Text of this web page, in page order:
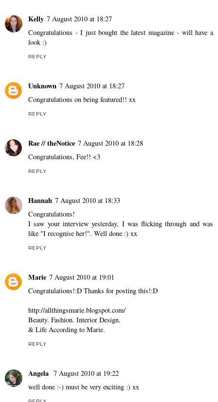
Kelly 7 August 2010 at 18:27
Congratulations - I just bought the latest magazine - will have a
look :)
REPLY
Unknown 7 August 2010 at 18:27
Congratulations on being featured!! xx
REPLY
Rae // theNotice 7 August 2010 at 18:28
Congratulations, Fee!! <3
REPLY
Hannah 7 August 2010 at 18:33
Congratulations!
I saw your interview yesterday, I was flicking through and was
like "I recognise her!". Well done :) xx
REPLY
Marie 7 August 2010 at 19:01
Congratulations!:D Thanks for posting this!:D
http://allthingsmarie.blogspot.com/
Beauty. Fashion. Interior Design.
& Life According to Marie.
REPLY
Angela 7 August 2010 at 19:22
well done :-) must be very exciting :) xx